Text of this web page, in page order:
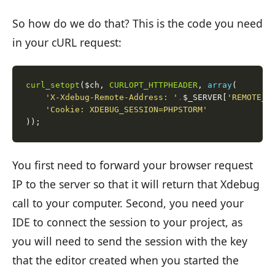
So how do we do that? This is the code you need
in your cURL request:
curl_setopt ($ch, CURLOPT_HTTPHEADER , array
'X-Xdebug-Remote-Address: ' . $_SERVER[
'Cookie: XDEBUG_SESSION=PHPSTORM'
));
You first need to forward your browser request
IP to the server so that it will return that Xdebug
call to your computer. Second, you need your
IDE to connect the session to your project, as
you will need to send the session with the key
that the editor created when you started the